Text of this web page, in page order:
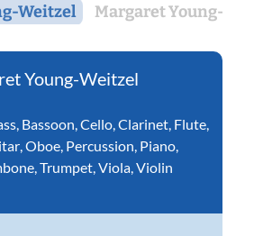
Weitzel Margaret Young-
Young-Weitzel
Bassoon Cello Clarinet Flute
Oboe Percussion Piano
Trumpet Viola Violin